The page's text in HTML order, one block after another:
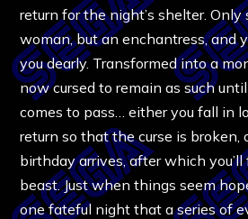
return for the night’s shelter. Only
woman, but an enchantress, and
you dearly. Transformed into a
now cursed to remain as such
comes to pass… either you fall in
return so that the curse is
birthday arrives, after which
beast. Just when things seem
one fateful night that a series of